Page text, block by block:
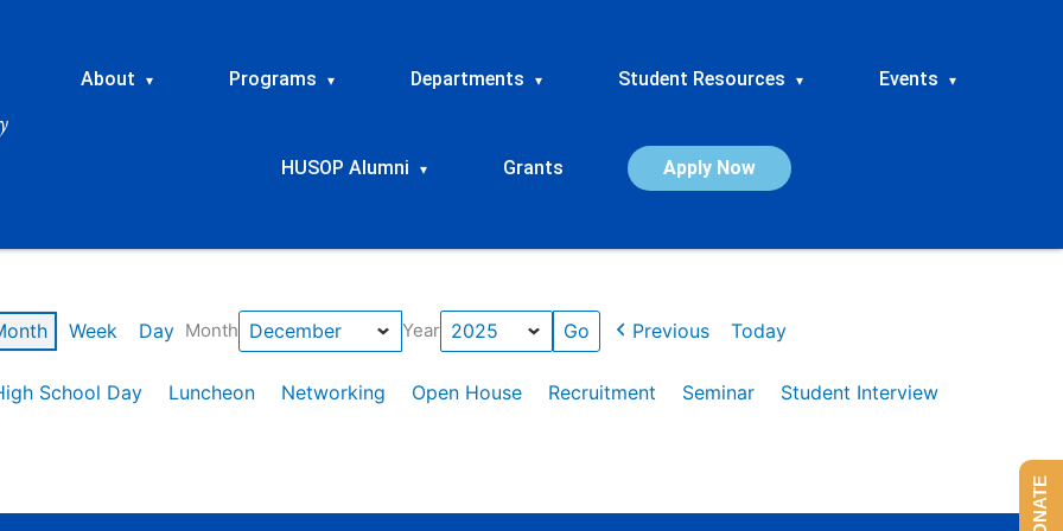
About ▾ Programs ▾ Departments ▾ Student Resources ▾ Events ▾
HUSOP Alumni ▾ Grants Apply Now
Week Day Month Year Previous Today
School Day Luncheon Networking Open House Recruitment Seminar
Student Interview
DONATE